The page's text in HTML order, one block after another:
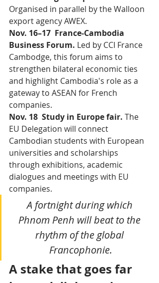
Organised in parallel by the Walloon
export agency AWEX.
Nov. 16–17  France-Cambodia
Business Forum. Led by CCI France
Cambodge, this forum aims to
strengthen bilateral economic ties
and highlight Cambodia's role as a
gateway to ASEAN for French
companies.
Nov. 18  Study in Europe fair. The
EU Delegation will connect
Cambodian students with European
universities and scholarships
through exhibitions, academic
dialogues and meetings with EU
companies.
A fortnight during which
Phnom Penh will beat to the
rhythm of the global
Francophonie.
A stake that goes far